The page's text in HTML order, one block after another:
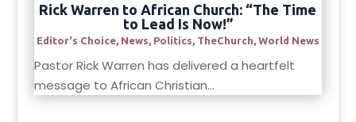
Rick Warren to African Church: “The Time
to Lead Is Now!”
Editor's Choice, News Politics TheChurch World News
Pastor Rick Warren has delivered a heartfelt
message to African Christian...